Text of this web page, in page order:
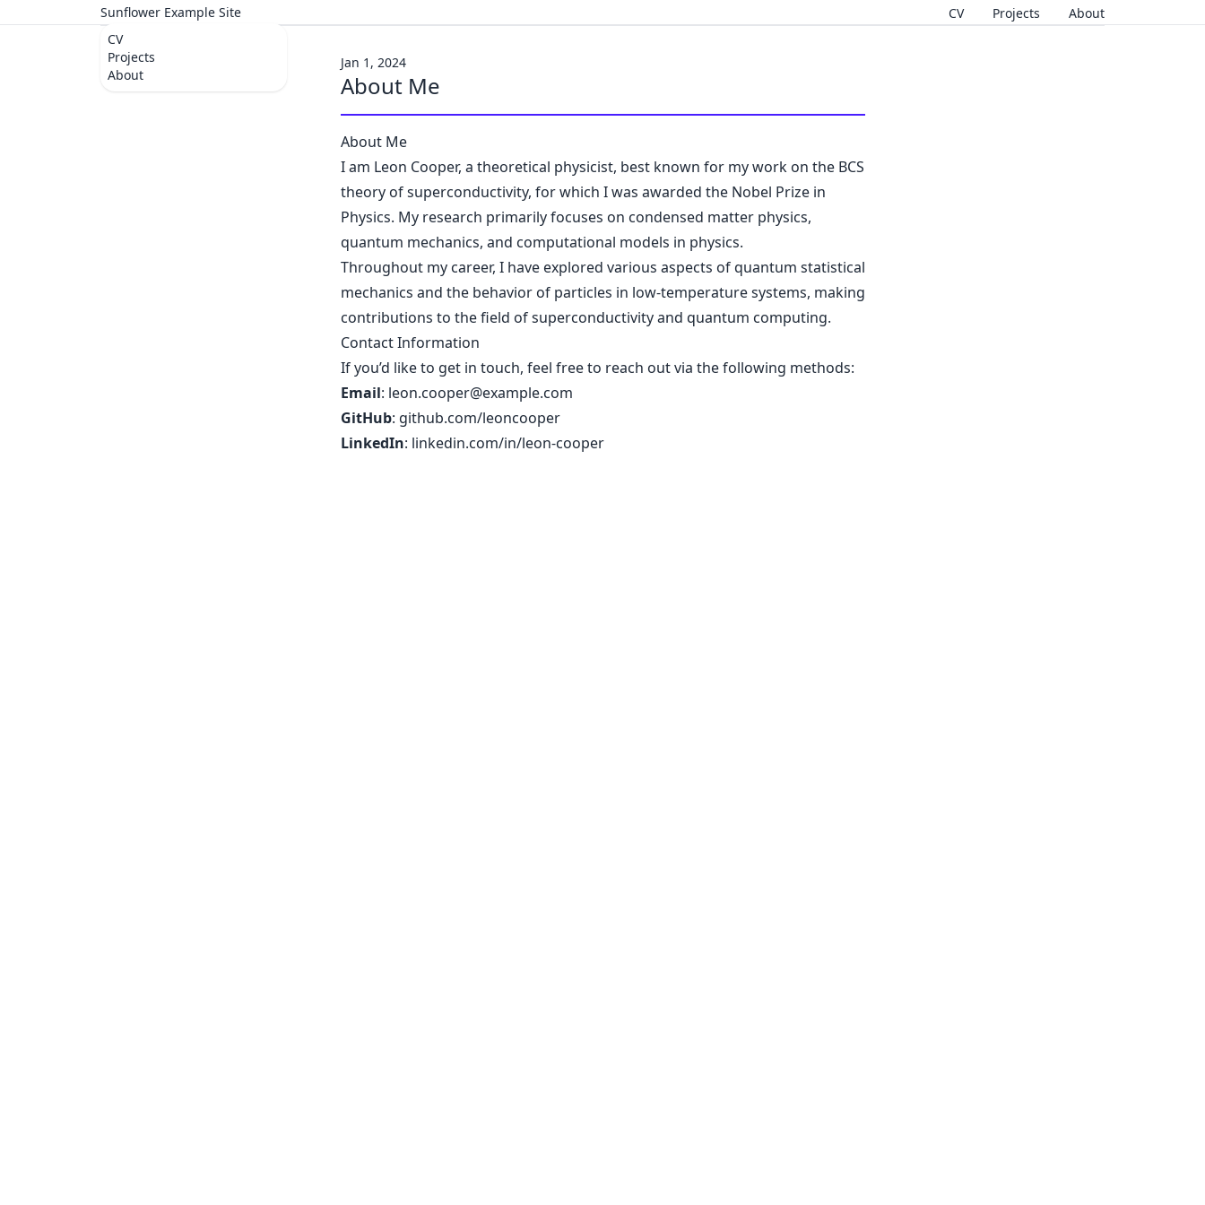
CV
Projects
About
Sunflower Example Site CV Projects About
Jan 1, 2024
About Me
About Me
I am Leon Cooper, a theoretical physicist, best known for my work on the BCS
theory of superconductivity, for which I was awarded the Nobel Prize in
Physics. My research primarily focuses on condensed matter physics,
quantum mechanics, and computational models in physics.
Throughout my career, I have explored various aspects of quantum statistical
mechanics and the behavior of particles in low-temperature systems, making
contributions to the field of superconductivity and quantum computing.
Contact Information
If you’d like to get in touch, feel free to reach out via the following methods:
Email: leon.cooper@example.com
GitHub: github.com/leoncooper
LinkedIn: linkedin.com/in/leon-cooper